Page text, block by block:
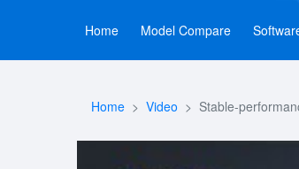
Home Model Compare
Home Video Stable-